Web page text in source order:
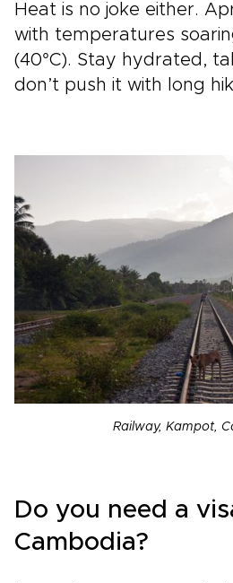
Heat is no joke either.
with temperatures
(40°C). Stay hydrated,
don’t push it with long
Railway, Kampot,
Do you need a
Cambodia?